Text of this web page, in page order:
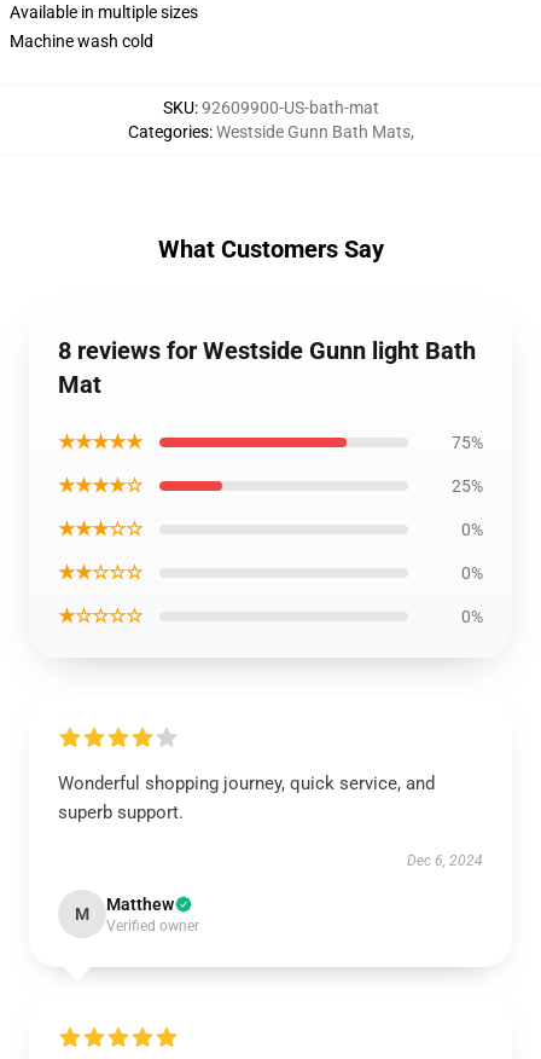
Available in multiple sizes
Machine wash cold
SKU:92609900-US-bath-mat
Categories:Westside Gunn Bath Mats,
What Customers Say
8 reviews for Westside Gunn light Bath
Mat
★★★★★ 75%
★★★★☆ 25%
★★★☆☆ 0%
★★☆☆☆ 0%
★☆☆☆☆ 0%
Wonderful shopping journey, quick service, and
superb support.
Dec 6, 2024
M Matthew
Verified owner